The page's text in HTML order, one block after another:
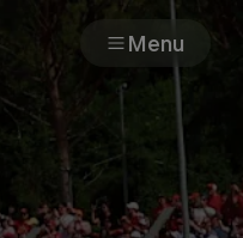
Menu